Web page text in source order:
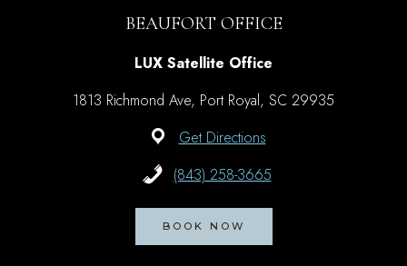
BEAUFORT OFFICE
LUX Satellite Office
1813 Richmond Ave, Port Royal, SC 29935
Get Directions
(843) 258-3665
BOOK NOW